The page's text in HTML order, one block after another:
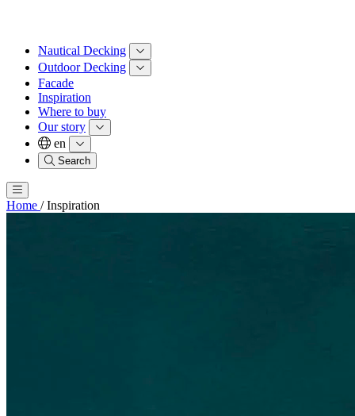
Nautical Decking
Outdoor Decking
Facade
Inspiration
Where to buy
Our story
en
Search
Home / Inspiration